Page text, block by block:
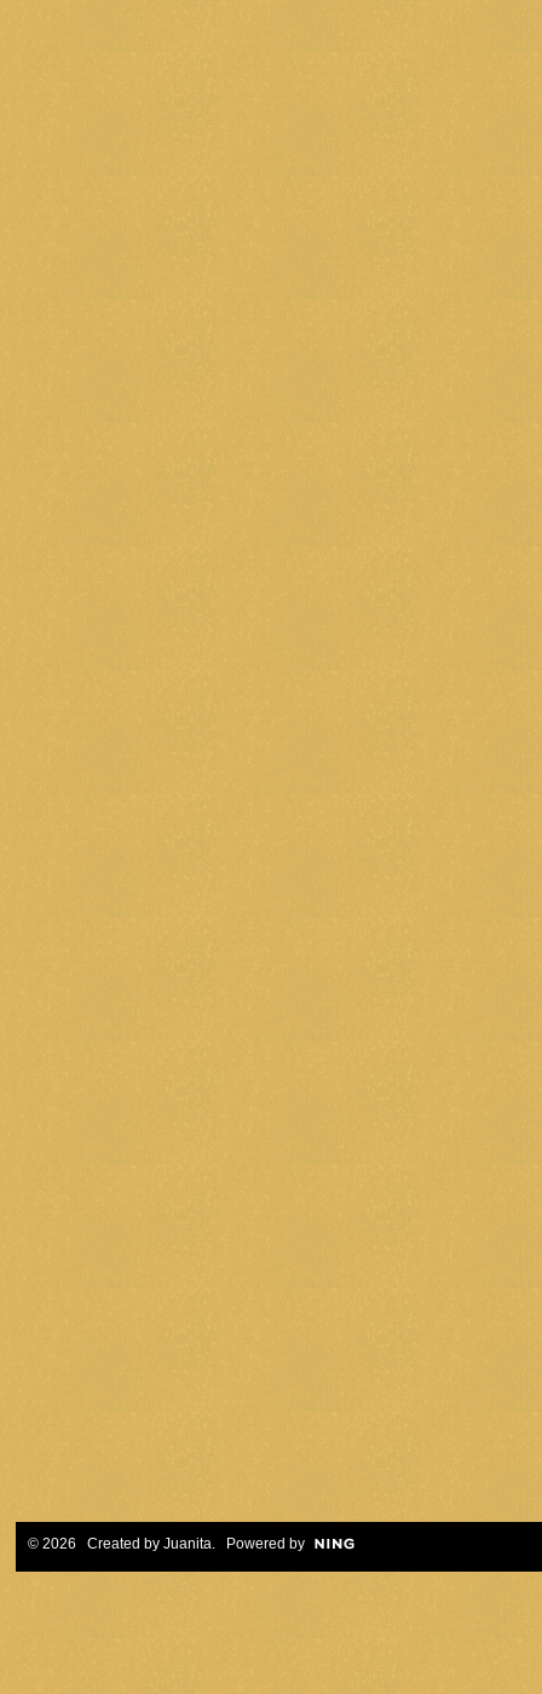
© 2026 Created by Juanita . Powered by